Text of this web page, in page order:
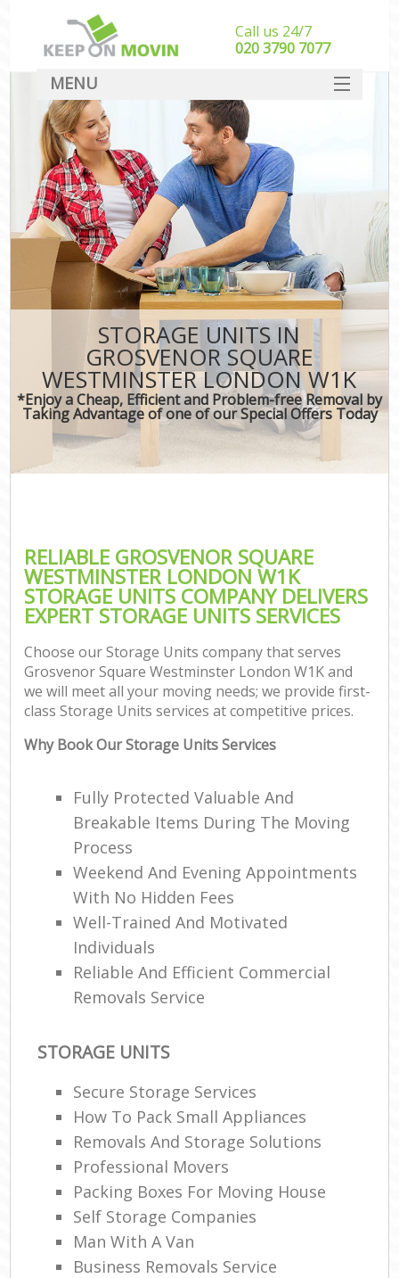
STORAGE UNITS IN
GROSVENOR SQUARE
WESTMINSTER LONDON W1K
*Enjoy a Cheap, Efficient and Problem-free Removal by
Taking Advantage of one of our Special Offers Today
RELIABLE GROSVENOR SQUARE
WESTMINSTER LONDON W1K
STORAGE UNITS COMPANY DELIVERS
EXPERT STORAGE UNITS SERVICES
Choose our Storage Units company that serves
Grosvenor Square Westminster London W1K and
we will meet all your moving needs; we provide first-
class Storage Units services at competitive prices.
Why Book Our Storage Units Services
Fully Protected Valuable And
Breakable Items During The Moving
Process
Weekend And Evening Appointments
With No Hidden Fees
Well-Trained And Motivated
Individuals
Reliable And Efficient Commercial
Removals Service
STORAGE UNITS
Secure Storage Services
How To Pack Small Appliances
Removals And Storage Solutions
Professional Movers
Packing Boxes For Moving House
Self Storage Companies
Man With A Van
Business Removals Service
Call us 24/7
‎‎020 3790 7077
MENU
SERVICES
HOME
DEALS
FAQ
CONTACT